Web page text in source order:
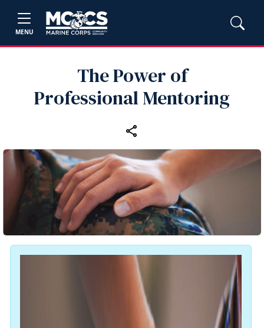
MENU
The Power of
Professional Mentoring